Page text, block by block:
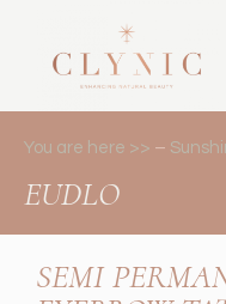
You are here >> –
EUDLO
SEMI